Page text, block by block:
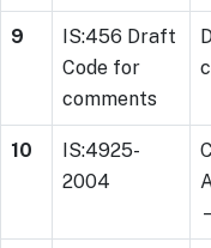
9
IS:456 Draft
Code for
comments
10
IS:4925-
2004